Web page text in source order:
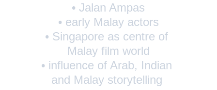
• Jalan Ampas
• early Malay actors
• Singapore as centre of
Malay film world
• influence of Arab, Indian
and Malay storytelling